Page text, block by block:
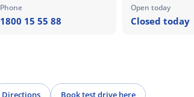
Phone
1800 15 55 88
Open today
Closed today
Directions Book test drive here